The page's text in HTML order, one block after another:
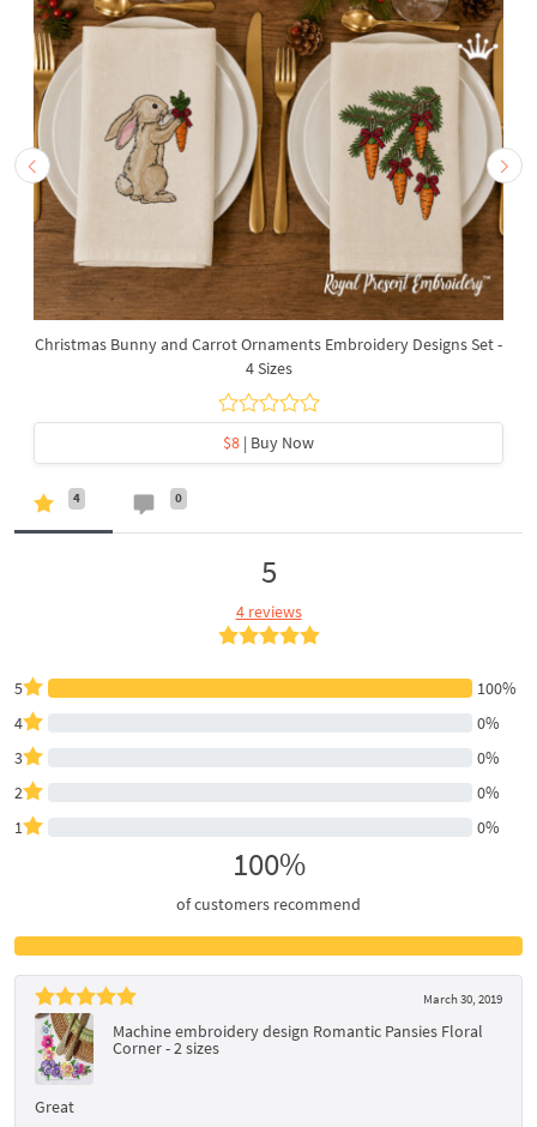
Christmas Bunny and Carrot Ornaments Embroidery Designs Set -
4 Sizes
$8 | Buy Now
4 0
5
4 reviews
5
100%
4
0%
3
0%
2
0%
1
0%
100%
of customers recommend
March 30, 2019
Machine embroidery design Romantic Pansies Floral
Corner - 2 sizes
Great